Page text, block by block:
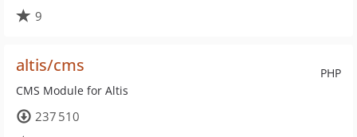
9
PHP
altis/cms
CMS Module for Altis
237 510